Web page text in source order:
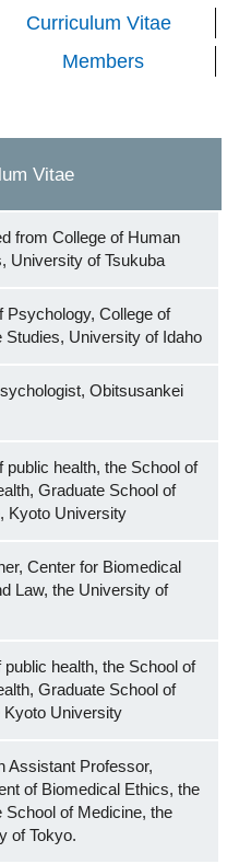
Curriculum Vitae
Members
Vitae
from College of Human
University of Tsukuba
Psychology, College of
Studies, University of Idaho
Obitsusankei
public health, the School of
Graduate School of
Kyoto University
Center for Biomedical
Law, the University of
public health, the School of
Graduate School of
Kyoto University
Assistant Professor,
of Biomedical Ethics, the
School of Medicine, the
of Tokyo.